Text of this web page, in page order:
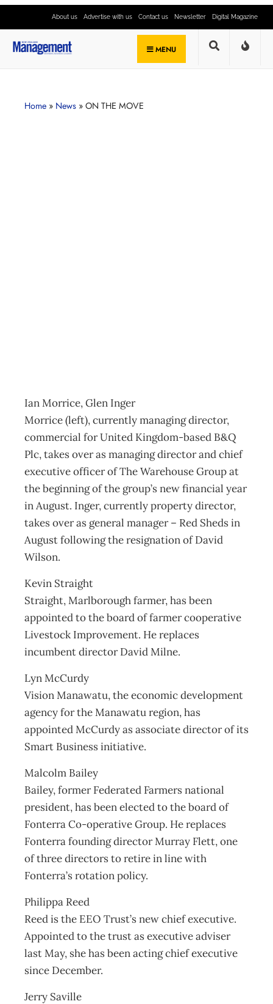
About us Advertise with us Contact us Newsletter Digital Magazine
MENU
Home » News » ON THE MOVE
Ian Morrice, Glen Inger
Morrice (left), currently managing director,
commercial for United Kingdom-based B&Q
Plc, takes over as managing director and chief
executive officer of The Warehouse Group at
the beginning of the group’s new financial year
in August. Inger, currently property director,
takes over as general manager – Red Sheds in
August following the resignation of David
Wilson.
Kevin Straight
Straight, Marlborough farmer, has been
appointed to the board of farmer cooperative
Livestock Improvement. He replaces
incumbent director David Milne.
Lyn McCurdy
Vision Manawatu, the economic development
agency for the Manawatu region, has
appointed McCurdy as associate director of its
Smart Business initiative.
Malcolm Bailey
Bailey, former Federated Farmers national
president, has been elected to the board of
Fonterra Co-operative Group. He replaces
Fonterra founding director Murray Flett, one
of three directors to retire in line with
Fonterra’s rotation policy.
Philippa Reed
Reed is the EEO Trust’s new chief executive.
Appointed to the trust as executive adviser
last May, she has been acting chief executive
since December.
Jerry Saville